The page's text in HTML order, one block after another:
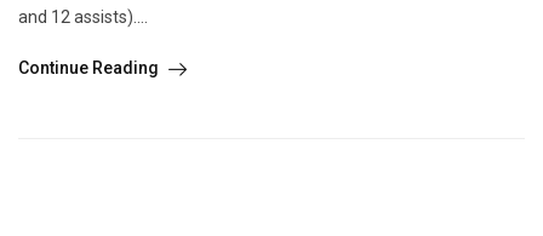
and 12 assists)....
Continue Reading